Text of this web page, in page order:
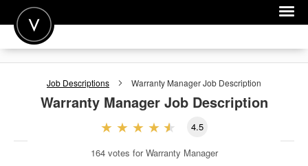
POST A JOB
Job Descriptions Warranty ManagerJob Description
Warranty ManagerJob Description
4.5
164 votes for Warranty Manager